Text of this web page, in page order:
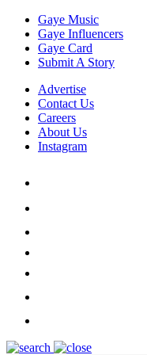
Gaye Music
Gaye Influencers
Gaye Card
Submit A Story
Advertise
Contact Us
Careers
About Us
Instagram